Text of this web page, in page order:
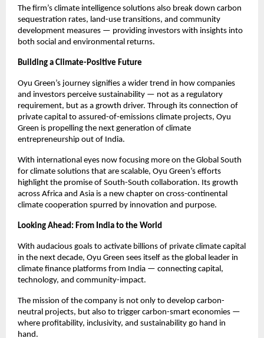
The firm’s climate intelligence solutions also break down carbon
sequestration rates, land-use transitions, and community
development measures — providing investors with insights into
both social and environmental returns.
Building a Climate-Positive Future
Oyu Green’s journey signifies a wider trend in how companies
and investors perceive sustainability — not as a regulatory
requirement, but as a growth driver. Through its connection of
private capital to assured-of-emissions climate projects, Oyu
Green is propelling the next generation of climate
entrepreneurship out of India.
With international eyes now focusing more on the Global South
for climate solutions that are scalable, Oyu Green’s efforts
highlight the promise of South-South collaboration. Its growth
across Africa and Asia is a new chapter on cross-continental
climate cooperation spurred by innovation and purpose.
Looking Ahead: From India to the World
With audacious goals to activate billions of private climate capital
in the next decade, Oyu Green sees itself as the global leader in
climate finance platforms from India — connecting capital,
technology, and community-impact.
The mission of the company is not only to develop carbon-
neutral projects, but also to trigger carbon-smart economies —
where profitability, inclusivity, and sustainability go hand in
hand.